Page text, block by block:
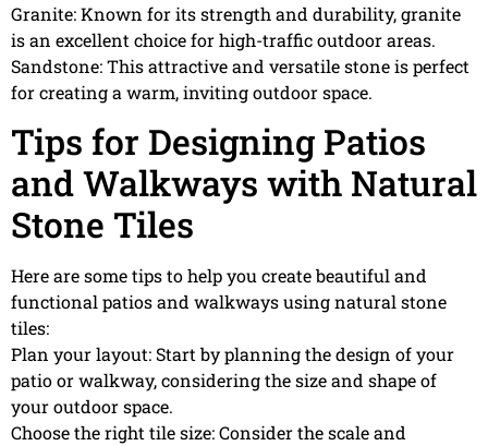
Granite: Known for its strength and durability, granite
is an excellent choice for high-traffic outdoor areas.
Sandstone: This attractive and versatile stone is perfect
for creating a warm, inviting outdoor space.
Tips for Designing Patios
and Walkways with Natural
Stone Tiles
Here are some tips to help you create beautiful and
functional patios and walkways using natural stone
tiles:
Plan your layout: Start by planning the design of your
patio or walkway, considering the size and shape of
your outdoor space.
Choose the right tile size: Consider the scale and